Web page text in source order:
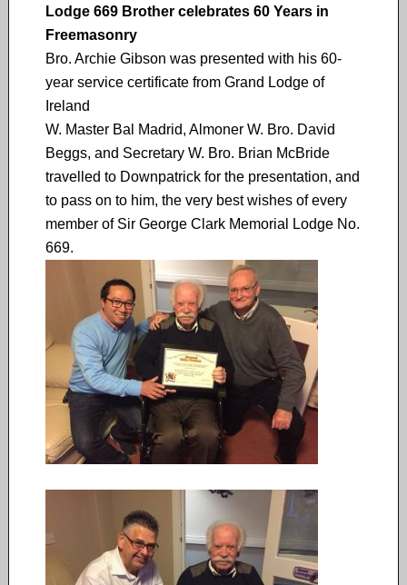
Lodge 669 Brother celebrates 60 Years in
Freemasonry
Bro. Archie Gibson was presented with his 60-
year service certificate from Grand Lodge of
Ireland
W. Master Bal Madrid, Almoner W. Bro. David
Beggs, and Secretary W. Bro. Brian McBride
travelled to Downpatrick for the presentation, and
to pass on to him, the very best wishes of every
member of Sir George Clark Memorial Lodge No.
669.